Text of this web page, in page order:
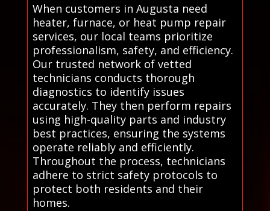
When customers in Augusta need
heater, furnace, or heat pump repair
services, our local teams prioritize
professionalism, safety, and efficiency.
Our trusted network of vetted
technicians conducts thorough
diagnostics to identify issues
accurately. They then perform repairs
using high-quality parts and industry
best practices, ensuring the systems
operate reliably and efficiently.
Throughout the process, technicians
adhere to strict safety protocols to
protect both residents and their
homes.